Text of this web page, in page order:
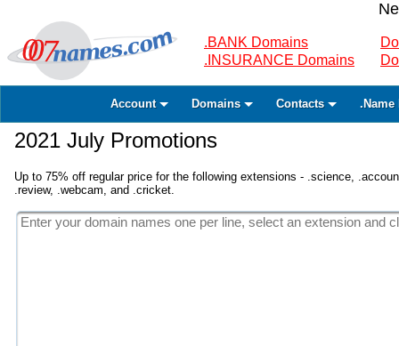
.BANK Domains
.INSURANCE Domains
Account Domains Contacts .Name
2021 July Promotions
Up to 75% off regular price for the following extensions - .science,
.review, .webcam, and .cricket.